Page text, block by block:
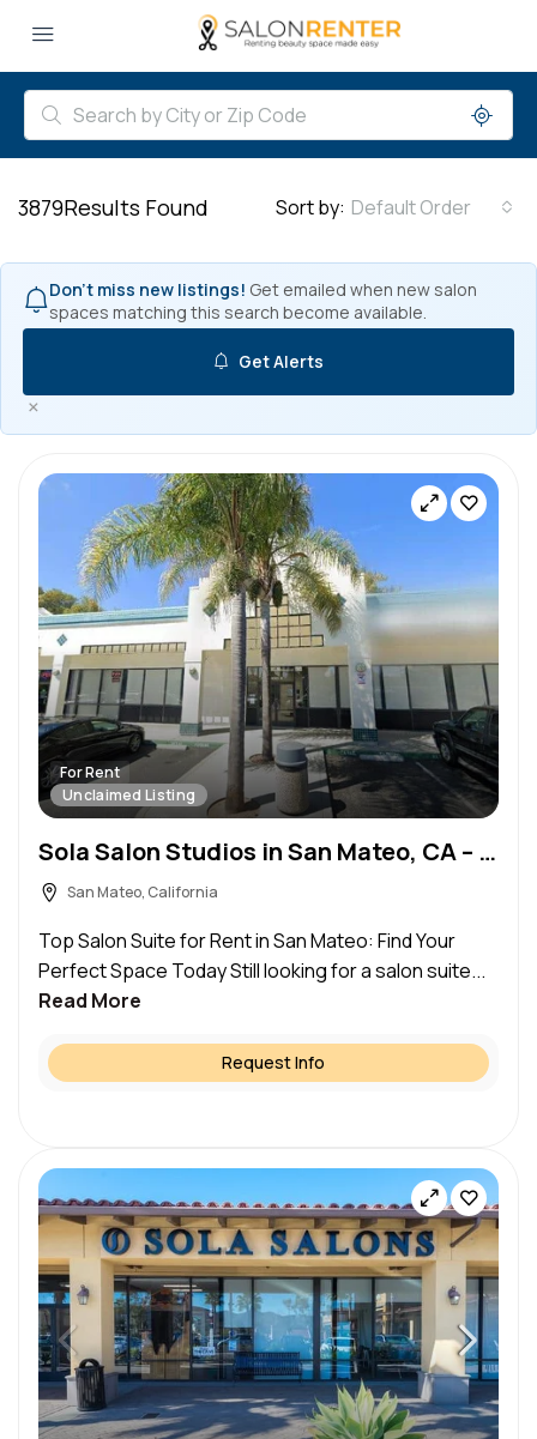
3879Results Found Sort by: Default Order
Don't miss new listings! Get emailed when new salon
spaces matching this search become available.
Get Alerts
×
For Rent
Unclaimed Listing
Sola Salon Studios in San Mateo, CA – Salon Suite for Rent
San Mateo, California
Top Salon Suite for Rent in San Mateo: Find Your
Perfect Space Today Still looking for a salon suite...
Read More
Request Info